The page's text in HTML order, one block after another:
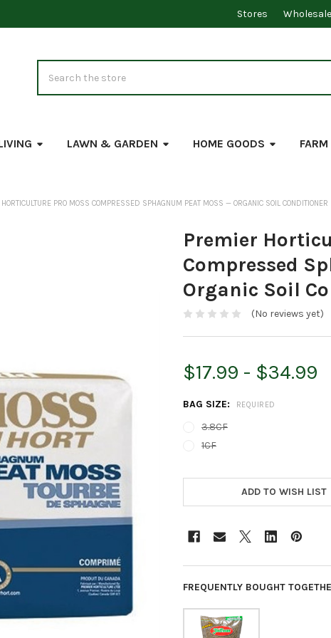
Stores
LAWN & GARDEN HOME GOODS
PRO MOSS COMPRESSED SPHAGNUM PEAT MOSS — ORGANIC SOIL CONDITIONER
Premier
Compressed
Organic Soil
(No reviews yet)
$17.99 - $34.99
BAG SIZE: REQUIRED
3.8CF
1CF
CURRENT
ADD TO WISH LIST
FREQUENTLY BOUGHT